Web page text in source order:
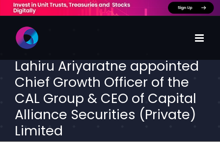
content
Lahiru Ariyaratne appointed
Chief Growth Officer of the
CAL Group & CEO of Capital
Alliance Securities (Private)
Limited